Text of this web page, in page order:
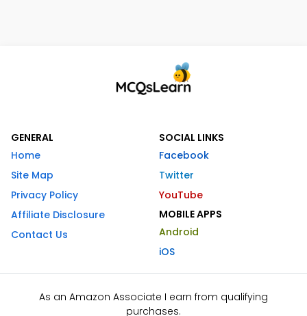
GENERAL
Home
Site Map
Privacy Policy
Affiliate Disclosure
Contact Us
SOCIAL LINKS
Facebook
Twitter
YouTube
MOBILE APPS
Android
iOS
As an Amazon Associate I earn from qualifying
purchases.